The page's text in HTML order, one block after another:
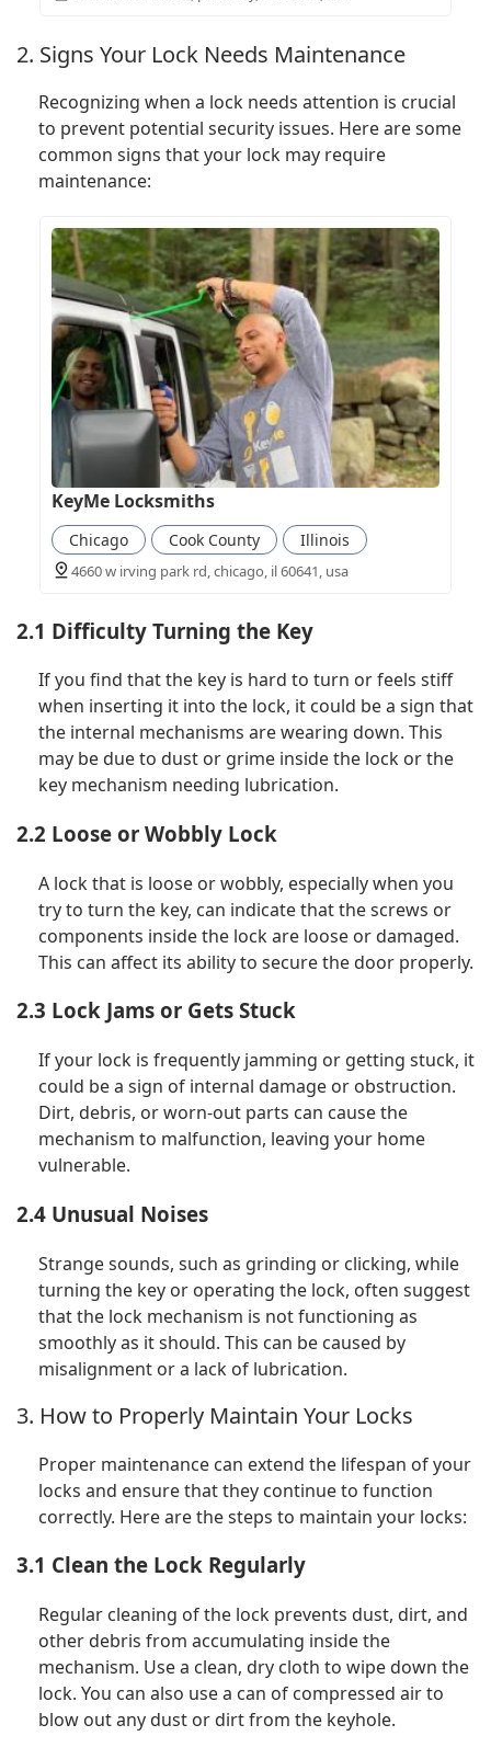
2. Signs Your Lock Needs Maintenance
Recognizing when a lock needs attention is crucial
to prevent potential security issues. Here are some
common signs that your lock may require
maintenance:
KeyMe Locksmiths
Chicago Cook County Illinois
4660 w irving park rd, chicago, il 60641, usa
2.1 Difficulty Turning the Key
If you find that the key is hard to turn or feels stiff
when inserting it into the lock, it could be a sign that
the internal mechanisms are wearing down. This
may be due to dust or grime inside the lock or the
key mechanism needing lubrication.
2.2 Loose or Wobbly Lock
A lock that is loose or wobbly, especially when you
try to turn the key, can indicate that the screws or
components inside the lock are loose or damaged.
This can affect its ability to secure the door properly.
2.3 Lock Jams or Gets Stuck
If your lock is frequently jamming or getting stuck, it
could be a sign of internal damage or obstruction.
Dirt, debris, or worn-out parts can cause the
mechanism to malfunction, leaving your home
vulnerable.
2.4 Unusual Noises
Strange sounds, such as grinding or clicking, while
turning the key or operating the lock, often suggest
that the lock mechanism is not functioning as
smoothly as it should. This can be caused by
misalignment or a lack of lubrication.
3. How to Properly Maintain Your Locks
Proper maintenance can extend the lifespan of your
locks and ensure that they continue to function
correctly. Here are the steps to maintain your locks:
3.1 Clean the Lock Regularly
Regular cleaning of the lock prevents dust, dirt, and
other debris from accumulating inside the
mechanism. Use a clean, dry cloth to wipe down the
lock. You can also use a can of compressed air to
blow out any dust or dirt from the keyhole.